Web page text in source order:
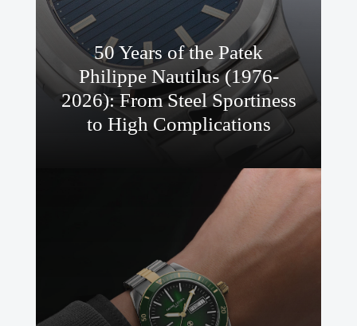
50 Years of the Patek
Philippe Nautilus (1976-
2026): From Steel Sportiness
to High Complications